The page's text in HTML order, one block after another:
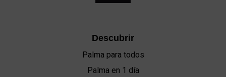
Descubrir
Palma para todos
Palma en 1 día